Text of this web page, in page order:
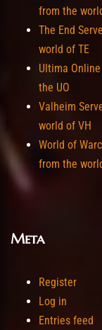
from the
The End
world of TE
Ultima
the UO
Valheim
world of VH
World of
from the
Meta
Register
Log in
Entries feed